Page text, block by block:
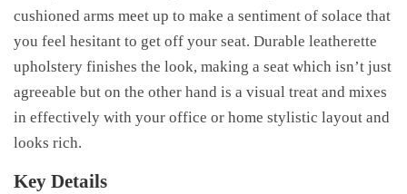
cushioned arms meet up to make a sentiment of solace that
you feel hesitant to get off your seat. Durable leatherette
upholstery finishes the look, making a seat which isn’t just
agreeable but on the other hand is a visual treat and mixes
in effectively with your office or home stylistic layout and
looks rich.
Key Details